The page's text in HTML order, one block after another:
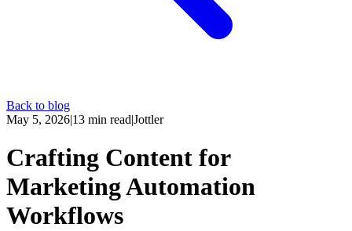
Back to blog
May 5, 2026|13 min read|Jottler
Crafting Content for
Marketing Automation
Workflows